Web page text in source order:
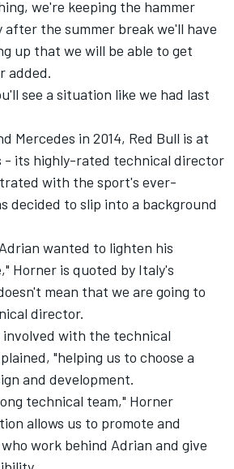
we're keeping the hammer
after the summer break we'll have
up that we will be able to get
added.
see a situation like we had last
Mercedes in 2014, Red Bull is at
- its highly-rated technical director
with the sport's ever-
decided to slip into a background
wanted to lighten his
Horner is quoted by Italy's
mean that we are going to
director.
involved with the technical
"helping us to choose a
and development.
technical team," Horner
allows us to promote and
work behind Adrian and give